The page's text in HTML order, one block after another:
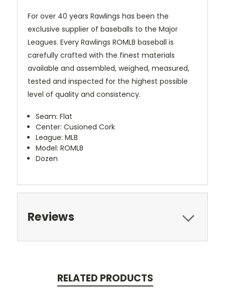
For over 40 years Rawlings has been the
exclusive supplier of baseballs to the Major
Leagues. Every Rawlings ROMLB baseball is
carefully crafted with the finest materials
available and assembled, weighed, measured,
tested and inspected for the highest possible
level of quality and consistency.
Seam: Flat
Center: Cusioned Cork
League: MLB
Model: ROMLB
Dozen
Reviews
RELATED PRODUCTS